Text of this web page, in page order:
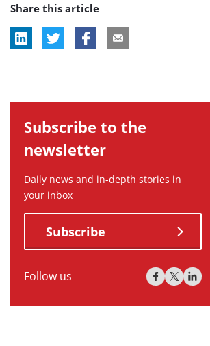
tag:
Share this article
Subscribe to the
newsletter
Daily news and in-depth stories in
your inbox
Subscribe
Follow us